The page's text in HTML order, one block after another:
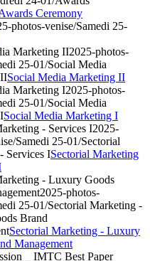
Ceremony
photos-venise/Samedi 25-
Marketing II2025-photos-
25-01/Social Media
Social Media Marketing II
Marketing I2025-photos-
25-01/Social Media
Social Media Marketing I
- Services I2025-
Samedi 25-01/Sectorial
Services ISectorial Marketing
- Luxury Goods
2025-photos-
25-01/Sectorial Marketing -
Brand
Sectorial Marketing - Luxury
Management
_ IMTC Best Paper